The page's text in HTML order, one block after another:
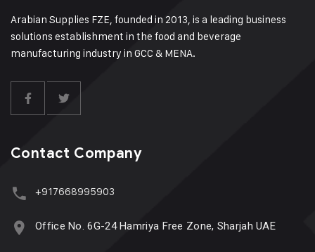
Arabian Supplies FZE, founded in 2013, is a leading business
solutions establishment in the food and beverage
manufacturing industry in GCC & MENA.
Contact Company
+917668995903
Office No. 6G-24 Hamriya Free Zone, Sharjah UAE